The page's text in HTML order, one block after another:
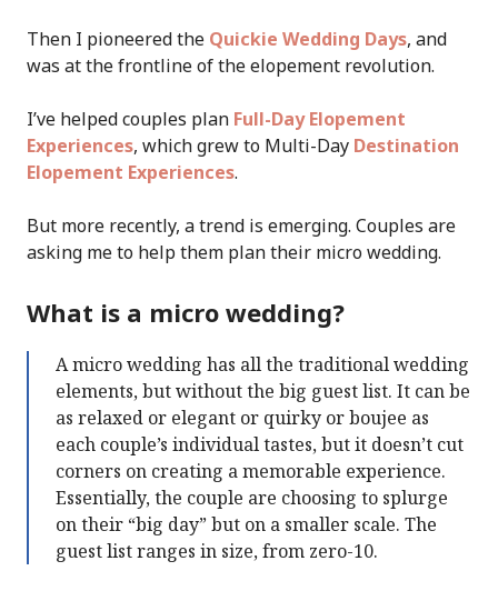
Then I pioneered the Quickie Wedding Days, and
was at the frontline of the elopement revolution.
I’ve helped couples plan Full-Day Elopement
Experiences, which grew to Multi-Day Destination
Elopement Experiences.
But more recently, a trend is emerging. Couples are
asking me to help them plan their micro wedding.
What is a micro wedding?
A micro wedding has all the traditional wedding
elements, but without the big guest list. It can be
as relaxed or elegant or quirky or boujee as
each couple’s individual tastes, but it doesn’t cut
corners on creating a memorable experience.
Essentially, the couple are choosing to splurge
on their “big day” but on a smaller scale. The
guest list ranges in size, from zero-10.